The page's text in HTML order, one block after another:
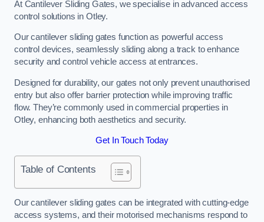
At Cantilever Sliding Gates, we specialise in advanced access
control solutions in Otley.
Our cantilever sliding gates function as powerful access
control devices, seamlessly sliding along a track to enhance
security and control vehicle access at entrances.
Designed for durability, our gates not only prevent unauthorised
entry but also offer barrier protection while improving traffic
flow. They’re commonly used in commercial properties in
Otley, enhancing both aesthetics and security.
Get In Touch Today
Table of Contents
Our cantilever sliding gates can be integrated with cutting-edge
access systems, and their motorised mechanisms respond to